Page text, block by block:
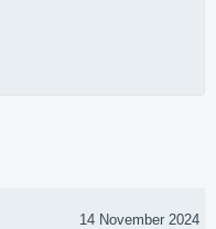
14 November 2024